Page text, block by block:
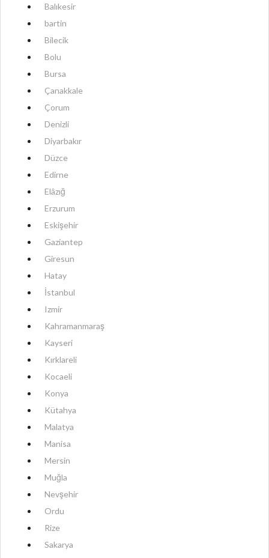
Balıkesir
bartin
Bilecik
Bolu
Bursa
Çanakkale
Çorum
Denizli
Diyarbakır
Düzce
Edirne
Elâzığ
Erzurum
Eskişehir
Gaziantep
Giresun
Hatay
İstanbul
Izmir
Kahramanmaraş
Kayseri
Kırklareli
Kocaeli
Konya
Kütahya
Malatya
Manisa
Mersin
Muğla
Nevşehir
Ordu
Rize
Sakarya